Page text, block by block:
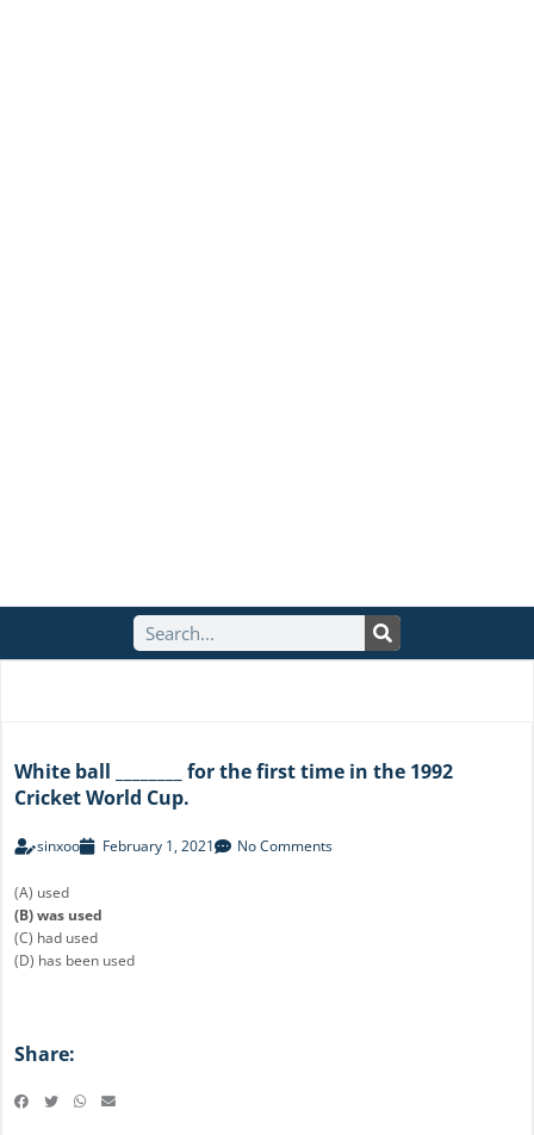
S
e
White ball ________ for the first time in the 1992
Cricket World Cup.
sinxoo February 1, 2021 No Comments
(A) used
(B) was used
(C) had used
(D) has been used
Share: